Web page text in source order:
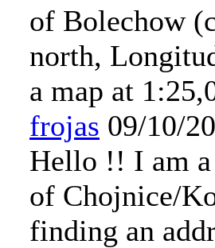
of Bolechow
north,
a map at
frojas 09/10/
Hello !! I am a
of Chojnice/
finding an